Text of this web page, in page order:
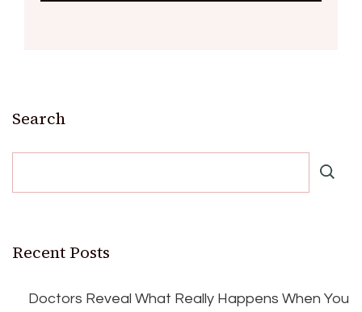
Search
Recent Posts
Doctors Reveal What Really Happens When You